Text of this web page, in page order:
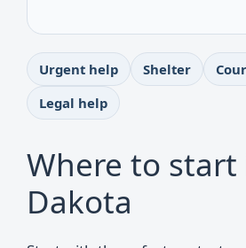
Urgent help Shelter
Legal help
Where to start
Dakota